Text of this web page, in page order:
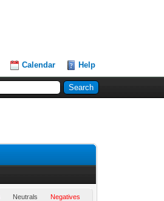
Calendar Help
Neutrals Negatives